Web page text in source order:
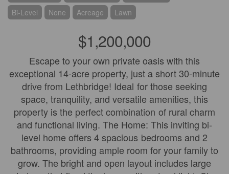
Bi-Level None Acreage Lawn
$1,200,000
Escape to your own private oasis with this
exceptional 14-acre property, just a short 30-minute
drive from Lethbridge! Ideal for those seeking
space, tranquility, and versatile amenities, this
property is the perfect combination of rural charm
and functional living. The Home: This inviting bi-
level home offers 4 spacious bedrooms and 2
bathrooms, providing ample room for your family to
grow. The bright and open layout includes large